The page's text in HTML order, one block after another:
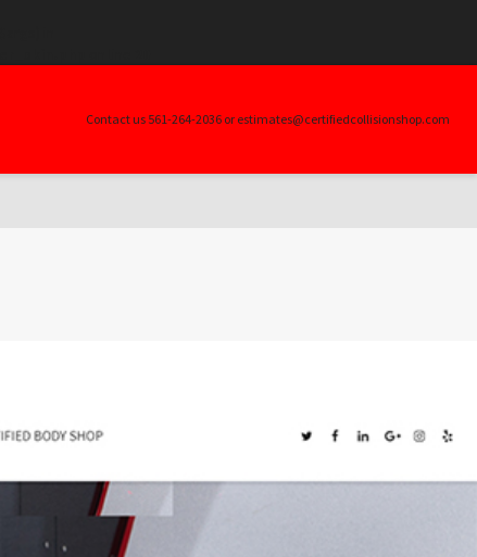
Contact us 561-264-2036 or estimates@certifiedcollisionshop.com